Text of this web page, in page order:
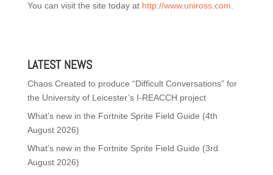
You can visit the site today at http://www.uniross.com
LATEST NEWS
Chaos Created to produce “Difficult Conversations” for
the University of Leicester’s I-REACCH project
What’s new in the Fortnite Sprite Field Guide (4th
August 2026)
What’s new in the Fortnite Sprite Field Guide (3rd
August 2026)